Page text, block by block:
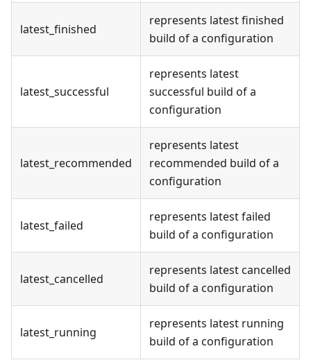
latest_finished
represents latest finished
build of a configuration
latest_successful
represents latest
successful build of a
configuration
latest_recommended
represents latest
recommended build of a
configuration
latest_failed
represents latest failed
build of a configuration
latest_cancelled
represents latest cancelled
build of a configuration
latest_running
represents latest running
build of a configuration